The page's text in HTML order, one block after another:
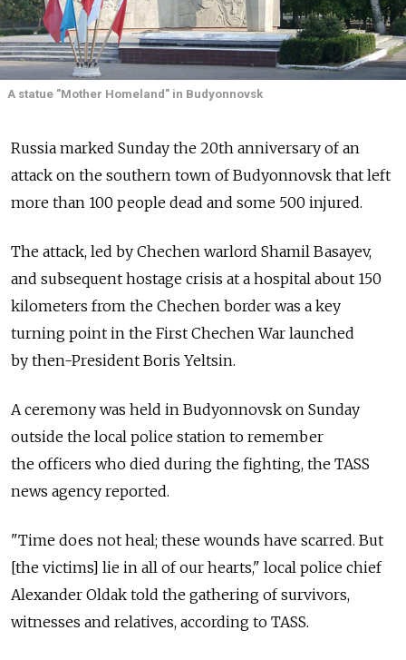
A statue "Mother Homeland" in Budyonnovsk
Russia marked Sunday the 20th anniversary of an
attack on the southern town of Budyonnovsk that left
more than 100 people dead and some 500 injured.
The attack, led by Chechen warlord Shamil Basayev,
and subsequent hostage crisis at a hospital about 150
kilometers from the Chechen border was a key
turning point in the First Chechen War launched
by then-President Boris Yeltsin.
A ceremony was held in Budyonnovsk on Sunday
outside the local police station to remember
the officers who died during the fighting, the TASS
news agency reported.
"Time does not heal; these wounds have scarred. But
[the victims] lie in all of our hearts," local police chief
Alexander Oldak told the gathering of survivors,
witnesses and relatives, according to TASS.